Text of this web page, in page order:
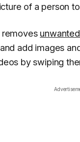
of a person
removes
add images
by swiping